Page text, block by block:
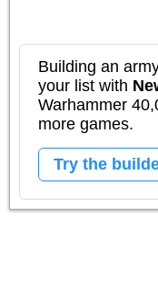
Building an
your list with
Warhammer
more games.
Try the